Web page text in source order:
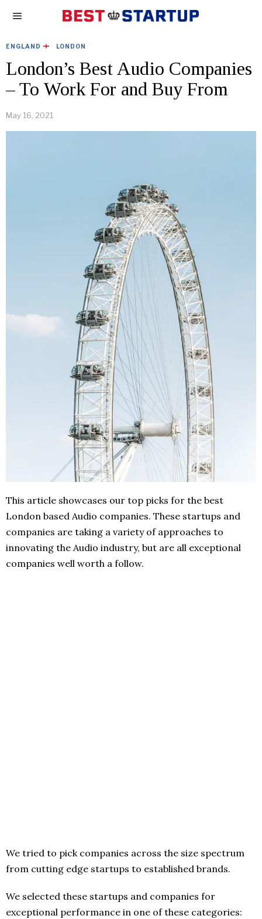
ENGLAND · LONDON
London’s Best Audio Companies
– To Work For and Buy From
May 16, 2021
This article showcases our top picks for the best
London based Audio companies. These startups and
companies are taking a variety of approaches to
innovating the Audio industry, but are all exceptional
companies well worth a follow.
We tried to pick companies across the size spectrum
from cutting edge startups to established brands.
We selected these startups and companies for
exceptional performance in one of these categories: